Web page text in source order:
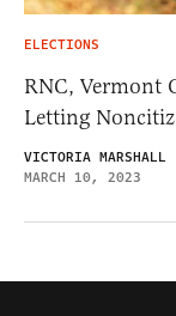
ELECTIONS
RNC, Vermont
Letting
VICTORIA MARSHALL
MARCH 10, 2023